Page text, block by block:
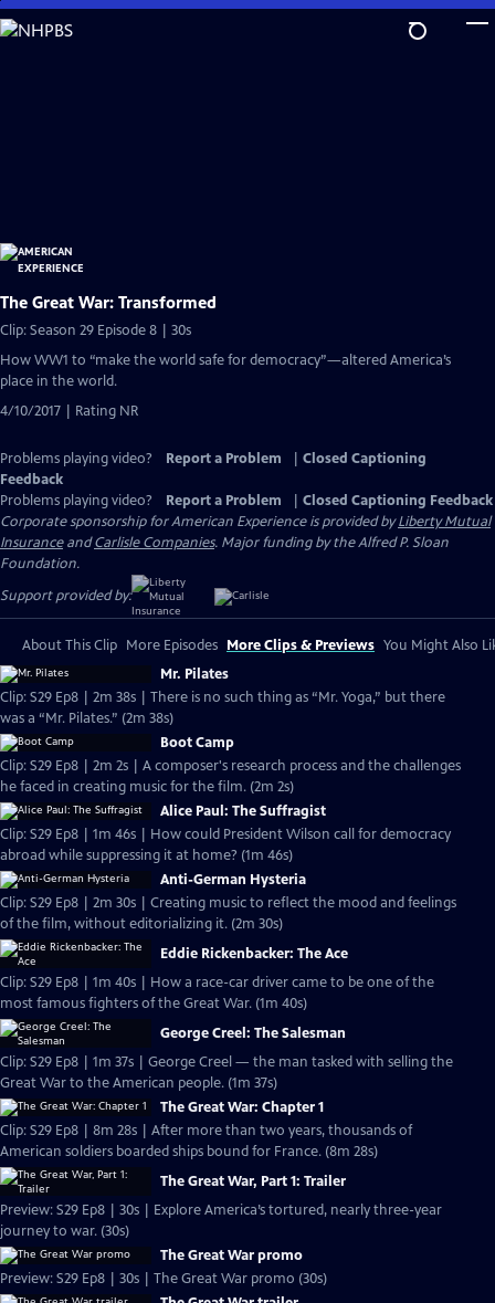
Skip
to
The Great War: Transformed
Clip: Season 29 Episode 8 | 30s
How WW1 to “make the world safe for democracy”—altered America’s
place in the world.
4/10/2017 | Rating NR
Problems playing video? Report a Problem
Closed Captioning
Feedback
Problems playing video?
Report a Problem
Closed Captioning Feedback
Corporate sponsorship for American Experience is provided byLiberty Mutual
InsuranceandCarlisle Companies. Major funding by the Alfred P. Sloan
Foundation.
Support provided by:
About This Clip More Episodes More Clips & Previews You Might Also
Mr. Pilates
Clip: S29 Ep8 | 2m 38s | There is no such thing as “Mr. Yoga,” but there
was a “Mr. Pilates.” (2m 38s)
Boot Camp
Clip: S29 Ep8 | 2m 2s | A composer's research process and the challenges
he faced in creating music for the film. (2m 2s)
Alice Paul: The Suffragist
Clip: S29 Ep8 | 1m 46s | How could President Wilson call for democracy
abroad while suppressing it at home? (1m 46s)
Anti-German Hysteria
Clip: S29 Ep8 | 2m 30s | Creating music to reflect the mood and feelings
of the film, without editorializing it. (2m 30s)
Eddie Rickenbacker: The Ace
Clip: S29 Ep8 | 1m 40s | How a race-car driver came to be one of the
most famous fighters of the Great War. (1m 40s)
George Creel: The Salesman
Clip: S29 Ep8 | 1m 37s | George Creel — the man tasked with selling the
Great War to the American people. (1m 37s)
The Great War: Chapter 1
Clip: S29 Ep8 | 8m 28s | After more than two years, thousands of
American soldiers boarded ships bound for France. (8m 28s)
The Great War, Part 1: Trailer
Preview: S29 Ep8 | 30s | Explore America’s tortured, nearly three-year
journey to war. (30s)
The Great War promo
Preview: S29 Ep8 | 30s | The Great War promo (30s)